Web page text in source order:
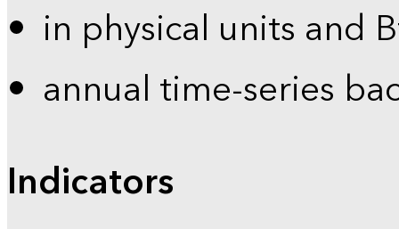
in physical units and
annual time-series
Indicators